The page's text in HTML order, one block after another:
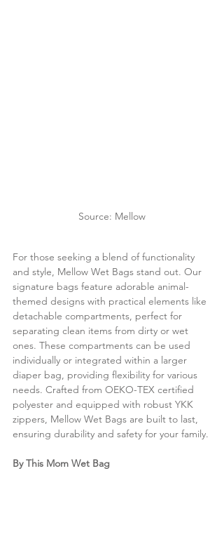
Source: Mellow
For those seeking a blend of functionality
and style, Mellow Wet Bags stand out. Our
signature bags feature adorable animal-
themed designs with practical elements like
detachable compartments, perfect for
separating clean items from dirty or wet
ones. These compartments can be used
individually or integrated within a larger
diaper bag, providing flexibility for various
needs. Crafted from OEKO-TEX certified
polyester and equipped with robust YKK
zippers, Mellow Wet Bags are built to last,
ensuring durability and safety for your family.
By This Mom Wet Bag